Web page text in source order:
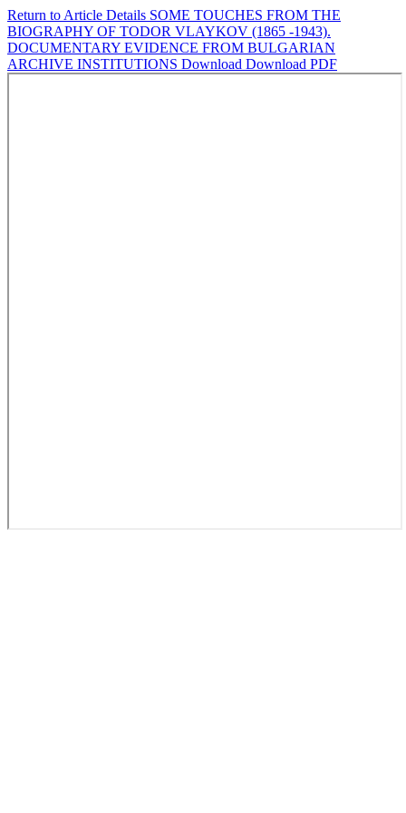
Return to Article Details SOME TOUCHES FROM THE
BIOGRAPHY OF TODOR VLAYKOV (1865 -1943).
DOCUMENTARY EVIDENCE FROM BULGARIAN
ARCHIVE INSTITUTIONS Download Download PDF